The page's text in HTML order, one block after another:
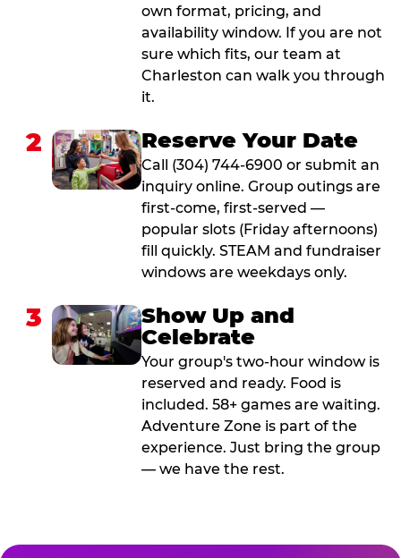
own format, pricing, and
availability window. If you are not
sure which fits, our team at
Charleston can walk you through
it.
2 Reserve Your Date
Call (304) 744-6900 or submit an
inquiry online. Group outings are
first-come, first-served —
popular slots (Friday afternoons)
fill quickly. STEAM and fundraiser
windows are weekdays only.
3
Show Up and
Celebrate
Your group's two-hour window is
reserved and ready. Food is
included. 58+ games are waiting.
Adventure Zone is part of the
experience. Just bring the group
— we have the rest.